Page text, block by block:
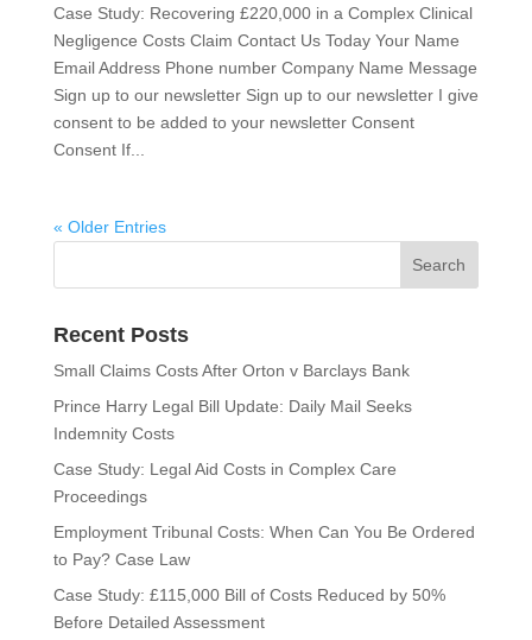
Case Study: Recovering £220,000 in a Complex Clinical
Negligence Costs Claim Contact Us Today Your Name
Email Address Phone number Company Name Message
Sign up to our newsletter Sign up to our newsletter I give
consent to be added to your newsletter Consent
Consent If...
« Older Entries
Recent Posts
Small Claims Costs After Orton v Barclays Bank
Prince Harry Legal Bill Update: Daily Mail Seeks
Indemnity Costs
Case Study: Legal Aid Costs in Complex Care
Proceedings
Employment Tribunal Costs: When Can You Be Ordered
to Pay? Case Law
Case Study: £115,000 Bill of Costs Reduced by 50%
Before Detailed Assessment